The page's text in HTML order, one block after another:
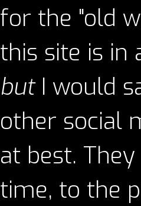
for the "old
this site is in
butI would
other social
at best.
time, to the